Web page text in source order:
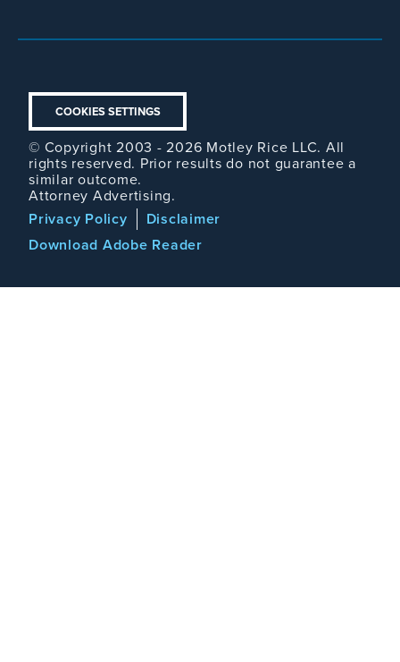
COOKIES SETTINGS
© Copyright 2003 - 2026 Motley Rice LLC. All
rights reserved. Prior results do not guarantee a
similar outcome.
Attorney Advertising.
Footer
Privacy Policy
Disclaimer
Download Adobe Reader